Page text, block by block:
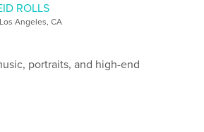
ROLLS
Los Angeles, CA
portraits, and high-end